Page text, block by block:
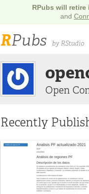
RPubs will retire
and
RPubs by RStudio
Open
Recently